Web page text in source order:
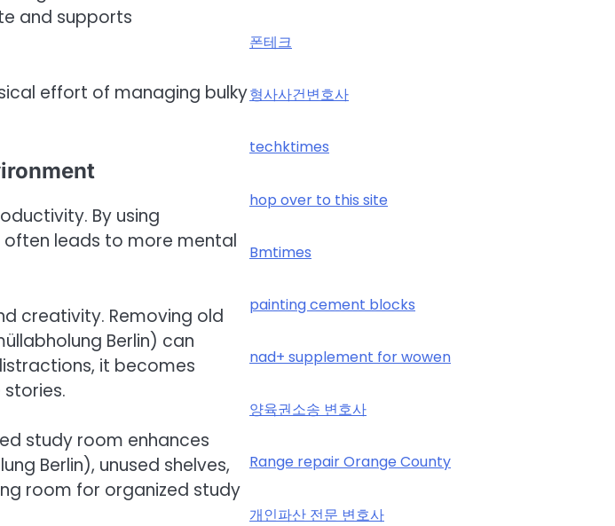
and supports
effort of managing bulky
By using
often leads to more mental
creativity. Removing old
Berlin) can
it becomes
study room enhances
Berlin), unused shelves,
room for organized study
폰테크
형사사건변호사
techktimes
hop over to this site
Bmtimes
painting cement blocks
nad+ supplement for wowen
양육권소송 변호사
Range repair Orange County
개인파산 전문 변호사